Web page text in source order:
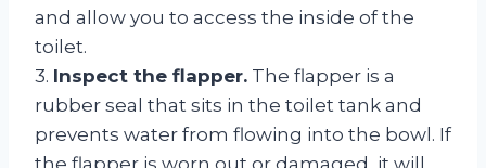
and allow you to access the inside of the
toilet.
3. Inspect the flapper. The flapper is a
rubber seal that sits in the toilet tank and
prevents water from flowing into the bowl. If
the flapper is worn out or damaged, it will